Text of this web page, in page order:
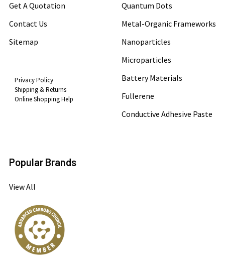
Get A Quotation
Contact Us
Sitemap
Privacy Policy
Shipping & Returns
Online Shopping Help
Quantum Dots
Metal-Organic Frameworks
Nanoparticles
Microparticles
Battery Materials
Fullerene
Conductive Adhesive Paste
Popular Brands
View All